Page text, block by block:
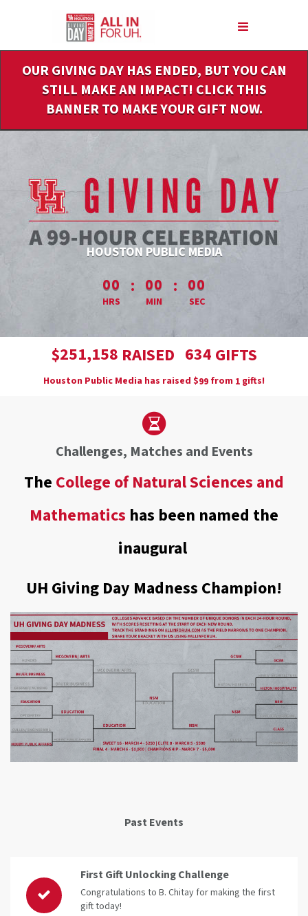
Content
OUR GIVING DAY HAS ENDED, BUT YOU CAN
STILL MAKE AN IMPACT! CLICK THIS
BANNER TO MAKE YOUR GIFT NOW.
HOUSTON PUBLIC MEDIA
less than 1 minute remaining
00
HRS
: 00
MIN
: 00
SEC
$251,158 RAISED 634 GIFTS
Houston Public Media has raised $99 from 1 gifts!
Challenges, Matches and Events
The College of Natural Sciences and
Mathematics has been named the
inaugural
UH Giving Day Madness Champion!
Past Events
First Gift Unlocking Challenge
Congratulations to B. Chitay for making the first
gift today!